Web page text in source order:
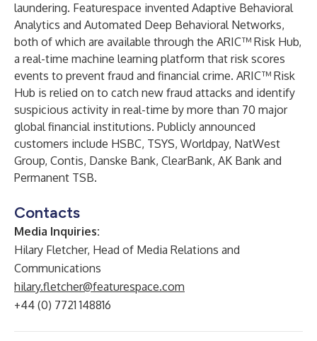
laundering. Featurespace invented Adaptive Behavioral
Analytics and Automated Deep Behavioral Networks,
both of which are available through the ARIC™ Risk Hub,
a real-time machine learning platform that risk scores
events to prevent fraud and financial crime. ARIC™ Risk
Hub is relied on to catch new fraud attacks and identify
suspicious activity in real-time by more than 70 major
global financial institutions. Publicly announced
customers include HSBC, TSYS, Worldpay, NatWest
Group, Contis, Danske Bank, ClearBank, AK Bank and
Permanent TSB.
Contacts
Media Inquiries:
Hilary Fletcher, Head of Media Relations and
Communications
hilary.fletcher@featurespace.com
+44 (0) 7721 148816